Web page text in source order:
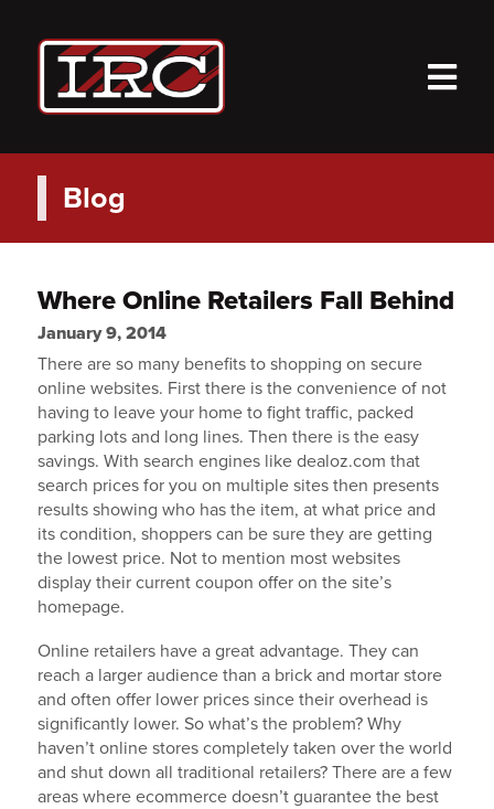
Blog
Where Online Retailers Fall Behind
January 9, 2014
There are so many benefits to shopping on secure
online websites. First there is the convenience of not
having to leave your home to fight traffic, packed
parking lots and long lines. Then there is the easy
savings. With search engines like dealoz.com that
search prices for you on multiple sites then presents
results showing who has the item, at what price and
its condition, shoppers can be sure they are getting
the lowest price. Not to mention most websites
display their current coupon offer on the site’s
homepage.
Online retailers have a great advantage. They can
reach a larger audience than a brick and mortar store
and often offer lower prices since their overhead is
significantly lower. So what’s the problem? Why
haven’t online stores completely taken over the world
and shut down all traditional retailers? There are a few
areas where ecommerce doesn’t guarantee the best